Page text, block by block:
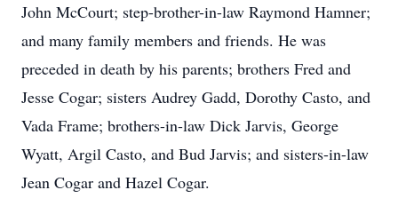
John McCourt; step-brother-in-law Raymond Hamner;
and many family members and friends. He was
preceded in death by his parents; brothers Fred and
Jesse Cogar; sisters Audrey Gadd, Dorothy Casto, and
Vada Frame; brothers-in-law Dick Jarvis, George
Wyatt, Argil Casto, and Bud Jarvis; and sisters-in-law
Jean Cogar and Hazel Cogar.